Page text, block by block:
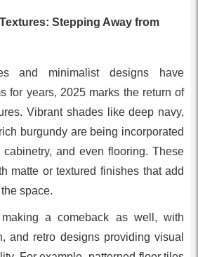
Stepping Away from
and minimalist designs have
for years, 2025 marks the return of
Vibrant shades like deep navy,
burgundy are being incorporated
and even flooring. These
matte or textured finishes that add
space.
a comeback as well, with
and retro designs providing visual